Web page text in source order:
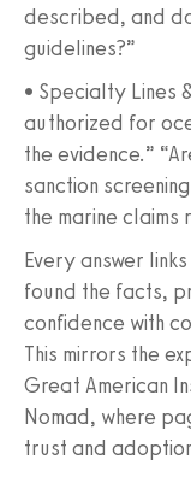
described, and
guidelines?”
• Specialty Lines
authorized for
the evidence.”
sanction
the marine claims
Every answer
found the facts,
confidence with
This mirrors the
Great American
Nomad, where
trust and